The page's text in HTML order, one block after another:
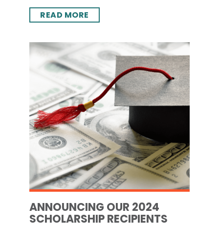
READ MORE
ANNOUNCING OUR 2024
SCHOLARSHIP RECIPIENTS